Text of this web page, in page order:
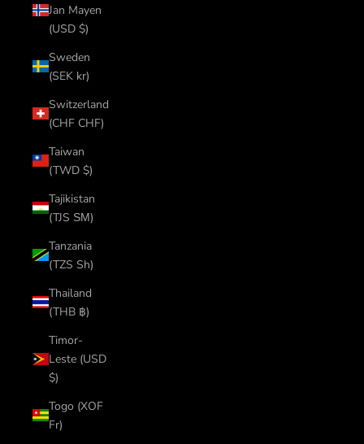
Jan Mayen
(USD $)
Sweden
(SEK kr)
Switzerland
(CHF CHF)
Taiwan
(TWD $)
Tajikistan
(TJS ЅМ)
Tanzania
(TZS Sh)
Thailand
(THB ฿)
Timor-
Leste (USD
$)
Togo (XOF
Fr)